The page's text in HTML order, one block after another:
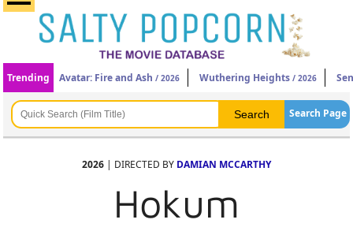
Trending Avatar: Fire and Ash / 2026 Wuthering Heights / 2026
Search Page
2026 | DIRECTED BY DAMIAN MCCARTHY
Hokum